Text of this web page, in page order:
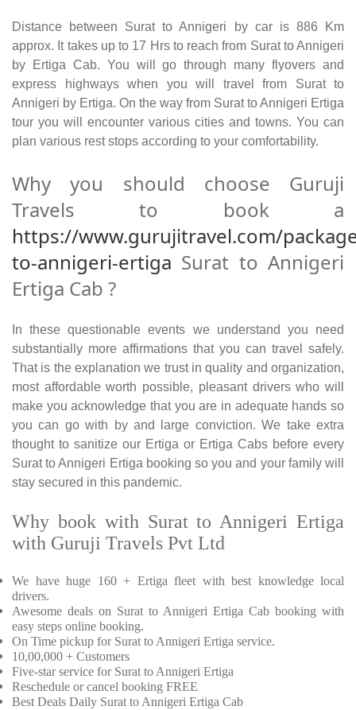
Distance between Surat to Annigeri by car is 886 Km
approx. It takes up to 17 Hrs to reach from Surat to Annigeri
by Ertiga Cab. You will go through many flyovers and
express highways when you will travel from Surat to
Annigeri by Ertiga. On the way from Surat to Annigeri Ertiga
tour you will encounter various cities and towns. You can
plan various rest stops according to your comfortability.
Why you should choose Guruji
Travels to book a
https://www.gurujitravel.com/
to-annigeri-ertiga Surat to Annigeri
Ertiga Cab ?
In these questionable events we understand you need
substantially more affirmations that you can travel safely.
That is the explanation we trust in quality and organization,
most affordable worth possible, pleasant drivers who will
make you acknowledge that you are in adequate hands so
you can go with by and large conviction. We take extra
thought to sanitize our Ertiga or Ertiga Cabs before every
Surat to Annigeri Ertiga booking so you and your family will
stay secured in this pandemic.
Why book with Surat to Annigeri Ertiga
with Guruji Travels Pvt Ltd
We have huge 160 + Ertiga fleet with best knowledge local
drivers.
Awesome deals on Surat to Annigeri Ertiga Cab booking with
easy steps online booking.
On Time pickup for Surat to Annigeri Ertiga service.
10,00,000 + Customers
Five-star service for Surat to Annigeri Ertiga
Reschedule or cancel booking FREE
Best Deals Daily Surat to Annigeri Ertiga Cab